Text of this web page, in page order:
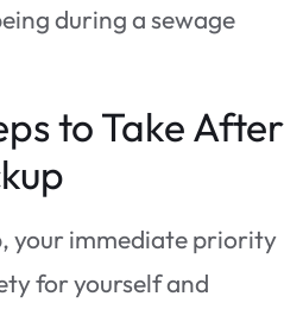
during a sewage
to Take After
your immediate priority
for yourself and